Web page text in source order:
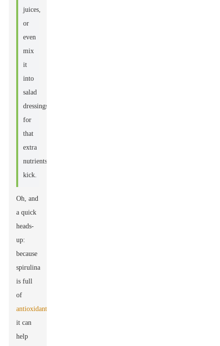
juices,
or
even
mix
it
into
salad
dressings
for
that
extra
nutrients
kick.
Oh, and
a quick
heads-
up:
because
spirulina
is full
of
antioxidants
it can
help